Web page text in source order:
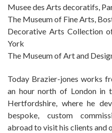
Musee des Arts decoratifs,
The Museum of Fine Arts,
Decorative Arts Collection
York
The Museum of Art and
Today Brazier-jones works
an hour north of London in
Hertfordshire, where he
bespoke, custom
abroad to visit his clients and